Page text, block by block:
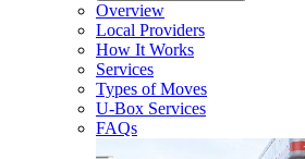
Overview
Local Providers
How It Works
Services
Types of Moves
U-Box Services
FAQs